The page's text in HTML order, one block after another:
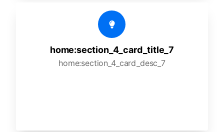
home:section_4_card_title_7
home:section_4_card_desc_7